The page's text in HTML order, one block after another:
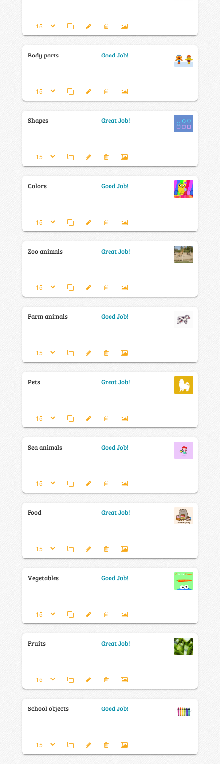
Body parts Good Job!
Shapes Great Job!
Colors Good Job!
Zoo animals Great Job!
Farm animals Good Job!
Pets Great Job!
Sea animals Good Job!
Food Great Job!
Vegetables Good Job!
Fruits Great Job!
School objects Good Job!